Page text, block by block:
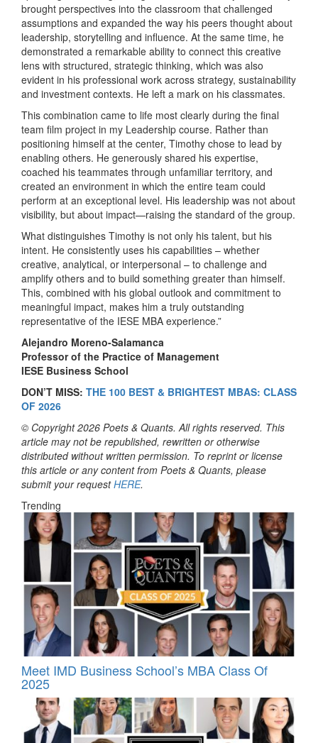
brought perspectives into the classroom that challenged
assumptions and expanded the way his peers thought about
leadership, storytelling and influence. At the same time, he
demonstrated a remarkable ability to connect this creative
lens with structured, strategic thinking, which was also
evident in his professional work across strategy, sustainability
and investment contexts. He left a mark on his classmates.
This combination came to life most clearly during the final
team film project in my Leadership course. Rather than
positioning himself at the center, Timothy chose to lead by
enabling others. He generously shared his expertise,
coached his teammates through unfamiliar territory, and
created an environment in which the entire team could
perform at an exceptional level. His leadership was not about
visibility, but about impact—raising the standard of the group.
What distinguishes Timothy is not only his talent, but his
intent. He consistently uses his capabilities – whether
creative, analytical, or interpersonal – to challenge and
amplify others and to build something greater than himself.
This, combined with his global outlook and commitment to
meaningful impact, makes him a truly outstanding
representative of the IESE MBA experience.”
Alejandro Moreno-Salamanca
Professor of the Practice of Management
IESE Business School
DON’T MISS: THE 100 BEST & BRIGHTEST MBAS: CLASS
OF 2026
© Copyright 2026 Poets & Quants. All rights reserved. This
article may not be republished, rewritten or otherwise
distributed without written permission. To reprint or license
this article or any content from Poets & Quants, please
submit your requestHERE.
Trending
Meet IMD Business School’s MBA Class Of
2025